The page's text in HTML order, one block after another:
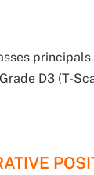
D3 (T-